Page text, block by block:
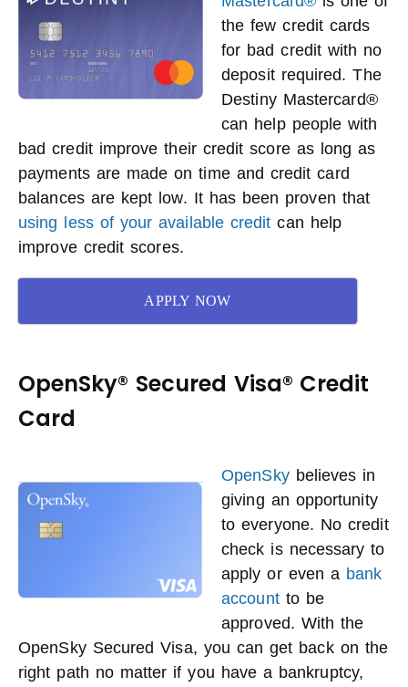
the few credit cards
for bad credit with no
deposit required. The
Destiny Mastercard®
can help people with
bad credit improve their credit score as long as
payments are made on time and credit card
balances are kept low. It has been proven that
using less of your available credit can help
improve credit scores.
APPLY NOW
OpenSky® Secured Visa® Credit
Card
OpenSkybelieves in
giving an opportunity
to everyone. No credit
check is necessary to
apply or even a bank
accountto be
approved. With the
OpenSky Secured Visa, you can get back on the
right path no matter if you have a bankruptcy,